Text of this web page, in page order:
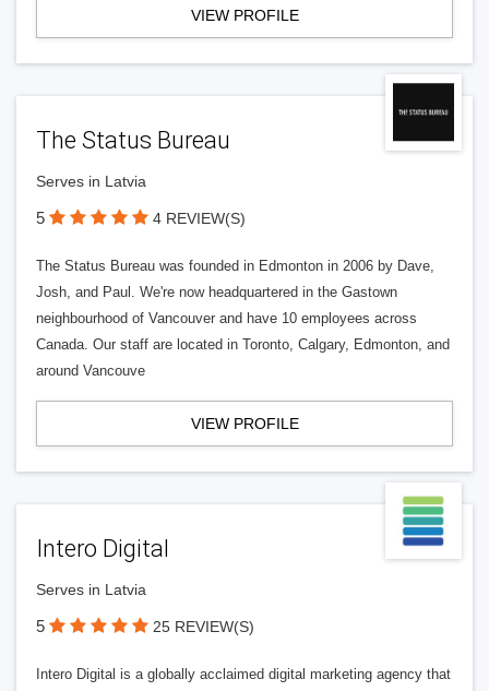
VIEW PROFILE
The Status Bureau
Serves in Latvia
5 4 REVIEW(S)
The Status Bureau was founded in Edmonton in 2006 by Dave,
Josh, and Paul. We're now headquartered in the Gastown
neighbourhood of Vancouver and have 10 employees across
Canada. Our staff are located in Toronto, Calgary, Edmonton, and
around Vancouve
VIEW PROFILE
Intero Digital
Serves in Latvia
5 25 REVIEW(S)
Intero Digital is a globally acclaimed digital marketing agency that